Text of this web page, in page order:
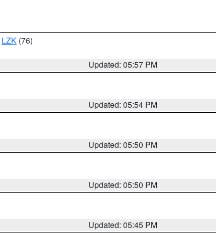
LZK (76)
Updated: 05:57 PM
Updated: 05:54 PM
Updated: 05:50 PM
Updated: 05:50 PM
Updated: 05:45 PM